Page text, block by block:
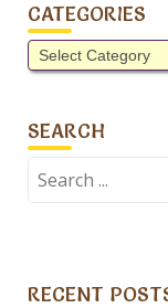
CATEGORIES
Categories
SEARCH
Search
RECENT